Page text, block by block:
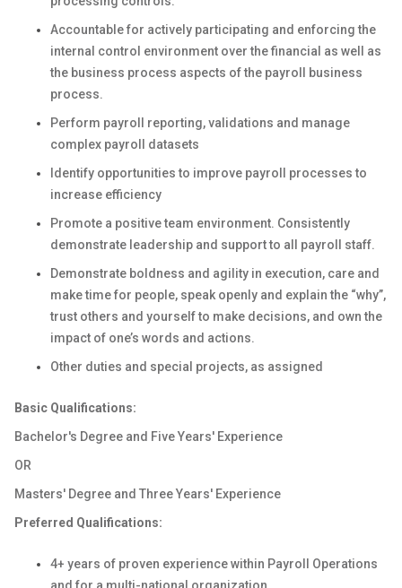
Accountable for actively participating and enforcing the
internal control environment over the financial as well as
the business process aspects of the payroll business
process.
Perform payroll reporting, validations and manage
complex payroll datasets
Identify opportunities to improve payroll processes to
increase efficiency
Promote a positive team environment. Consistently
demonstrate leadership and support to all payroll staff.
Demonstrate boldness and agility in execution, care and
make time for people, speak openly and explain the “why”,
trust others and yourself to make decisions, and own the
impact of one’s words and actions.
Other duties and special projects, as assigned
Basic Qualifications:
Bachelor's Degree and Five Years' Experience
OR
Masters' Degree and Three Years' Experience
Preferred Qualifications:
4+ years of proven experience within Payroll Operations